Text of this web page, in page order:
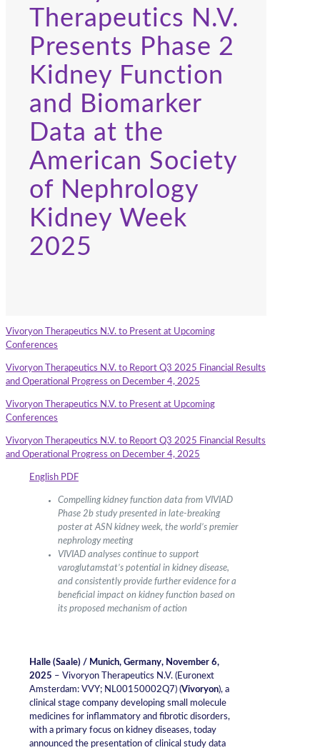
Therapeutics N.V.
Presents Phase 2
Kidney Function
and Biomarker
Data at the
American Society
of Nephrology
Kidney Week
2025
Vivoryon Therapeutics N.V. to Present at Upcoming
Conferences
Vivoryon Therapeutics N.V. to Report Q3 2025 Financial Results
and Operational Progress on December 4, 2025
Vivoryon Therapeutics N.V. to Present at Upcoming
Conferences
Vivoryon Therapeutics N.V. to Report Q3 2025 Financial Results
and Operational Progress on December 4, 2025
English PDF
Compelling kidney function data from VIVIAD
Phase 2b study presented in late-breaking
poster at ASN kidney week, the world’s premier
nephrology meeting
VIVIAD analyses continue to support
varoglutamstat’s potential in kidney disease,
and consistently provide further evidence for a
beneficial impact on kidney function based on
its proposed mechanism of action
Halle (Saale) / Munich, Germany, November 6,
2025 – Vivoryon Therapeutics N.V. (Euronext
Amsterdam: VVY; NL00150002Q7) (Vivoryon), a
clinical stage company developing small molecule
medicines for inflammatory and fibrotic disorders,
with a primary focus on kidney diseases, today
announced the presentation of clinical study data